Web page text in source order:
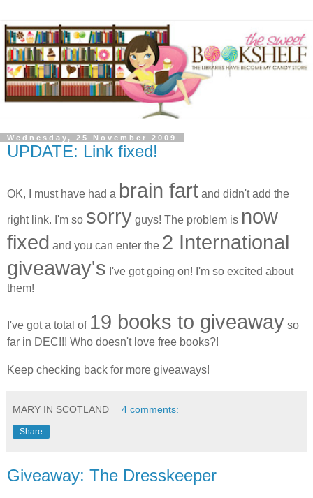
Wednesday, 25 November 2009
UPDATE: Link fixed!
OK, I must have had a brain fart and didn't add the
right link. I'm so sorry guys! The problem is now
fixed and you can enter the 2 International
giveaway's I've got going on! I'm so excited about
them!
I've got a total of 19 books to giveaway so
far in DEC!!! Who doesn't love free books?!
Keep checking back for more giveaways!
MARY IN SCOTLAND 4 comments:
Share
Giveaway: The Dresskeeper